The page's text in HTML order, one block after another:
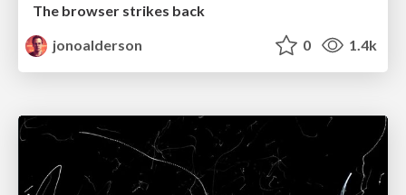
The browser strikes back
jonoalderson
0 1.4k